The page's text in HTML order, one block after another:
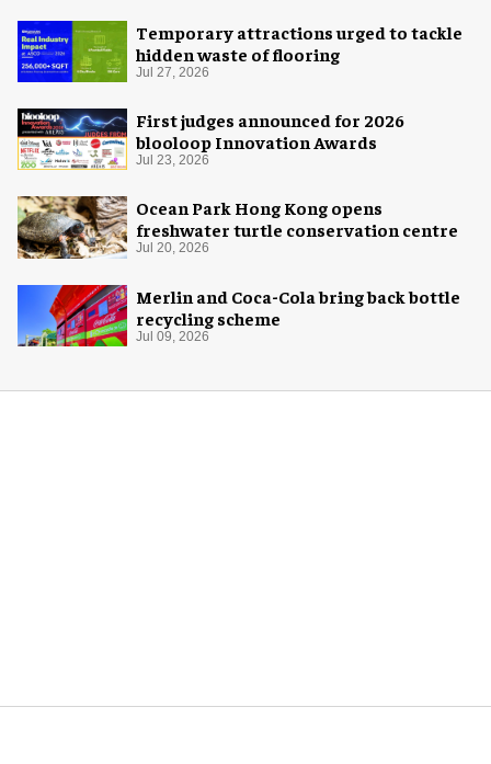
Temporary attractions urged to tackle
hidden waste of flooring
Jul 27, 2026
First judges announced for 2026
blooloop Innovation Awards
Jul 23, 2026
Ocean Park Hong Kong opens
freshwater turtle conservation centre
Jul 20, 2026
Merlin and Coca-Cola bring back bottle
recycling scheme
Jul 09, 2026